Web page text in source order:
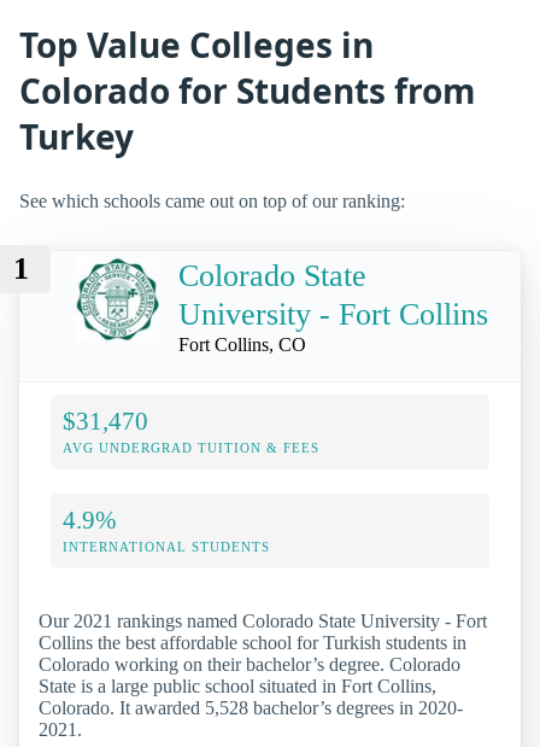
Top Value Colleges in
Colorado for Students from
Turkey
See which schools came out on top of our ranking:
1
Colorado State
University - Fort Collins
Fort Collins, CO
$31,470
AVG UNDERGRAD TUITION & FEES
4.9%
INTERNATIONAL STUDENTS
Our 2021 rankings named Colorado State University - Fort
Collins the best affordable school for Turkish students in
Colorado working on their bachelor’s degree. Colorado
State is a large public school situated in Fort Collins,
Colorado. It awarded 5,528 bachelor’s degrees in 2020-
2021.